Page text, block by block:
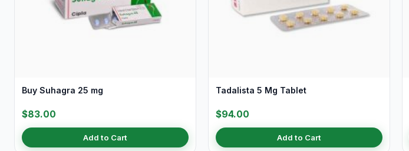
Buy Suhagra 25 mg
$83.00
Add to Cart
Tadalista 5 Mg Tablet
$94.00
Add to Cart